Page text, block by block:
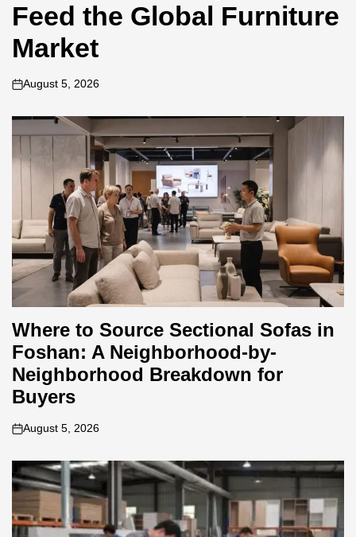
Feed the Global Furniture
Market
on
August 5, 2026
Where to Source Sectional Sofas in
Foshan: A Neighborhood-by-
Neighborhood Breakdown for
Buyers
on
August 5, 2026